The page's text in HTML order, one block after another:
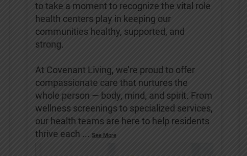
to take a moment to recognize the vital role
health centers play in keeping our
communities healthy, supported, and
strong.
At Covenant Living, we’re proud to offer
compassionate care that nurtures the
whole person — body, mind, and spirit. From
wellness screenings to specialized services,
our health teams are here to help residents
thrive each ... See More